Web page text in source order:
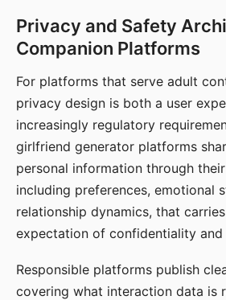
Privacy and Safety
Companion Platforms
For platforms that serve adult
privacy design is both a user
increasingly regulatory
girlfriend generator platforms
personal information through
including preferences, emotional
relationship dynamics, that
expectation of confidentiality and
Responsible platforms publish
covering what interaction data is